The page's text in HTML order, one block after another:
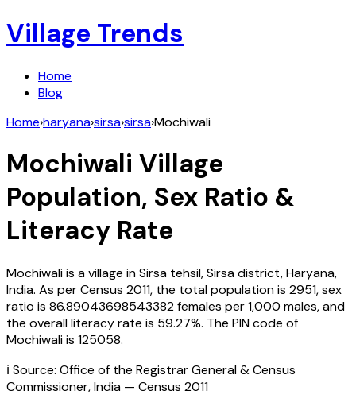
Village Trends
Home
Blog
Home›haryana›sirsa›sirsa›Mochiwali
Mochiwali Village
Population, Sex Ratio &
Literacy Rate
Mochiwaliis a village inSirsa tehsil,Sirsadistrict,Haryana,
India. As per Census 2011, the total population is 2951, sex
ratio is 86.89043698543382females per 1,000 males, and
the overall literacy rate is 59.27%. The PIN code of
Mochiwaliis 125058.
ℹ️ Source: Office of the Registrar General & Census
Commissioner, India — Census 2011